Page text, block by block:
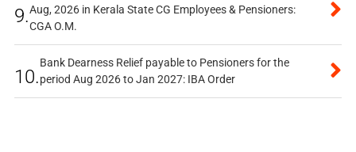
9.Aug, 2026 in Kerala State CG Employees & Pensioners:
CGA O.M.
10.
Bank Dearness Relief payable to Pensioners for the
period Aug 2026 to Jan 2027: IBA Order